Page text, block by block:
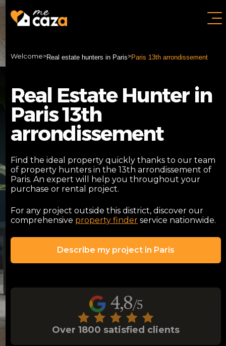
Welcome>Real estate hunters in Paris>Paris 13th arrondissement
Real Estate Hunter in
Paris 13th
arrondissement
Find the ideal property quickly thanks to our team
of property hunters in the 13th arrondissement of
Paris. An expert will help you throughout your
purchase or rental project.
For any project outside this district, discover our
comprehensive property finder service nationwide.
Describe my project in Paris
Over 1800 satisfied clients